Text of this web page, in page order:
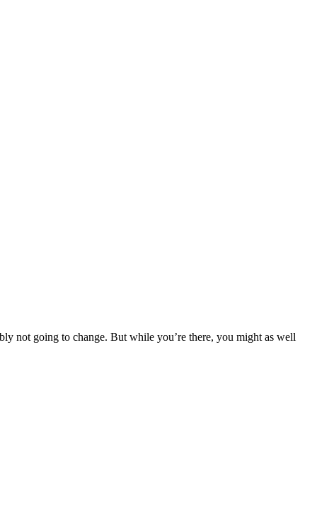
not going to change. But while you’re there, you might as well